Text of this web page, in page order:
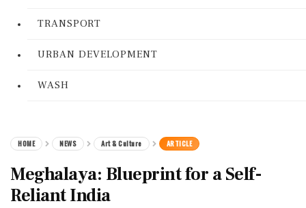
TRANSPORT
URBAN DEVELOPMENT
WASH
HOME NEWS Art & Culture ARTICLE
Meghalaya: Blueprint for a Self-
Reliant India